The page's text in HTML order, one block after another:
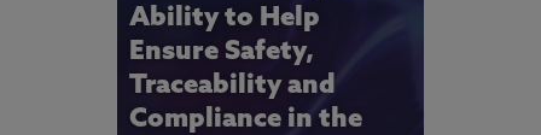
Ability to Help
Ensure Safety,
Traceability and
Compliance in the